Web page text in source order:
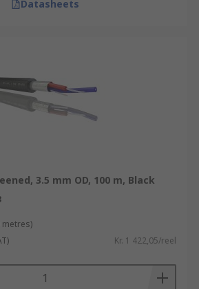
Datasheets
3.5 mm OD, 100 m, Black
metres)
Kr. 1 422,05/reel